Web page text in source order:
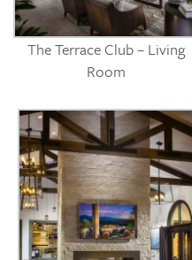
The Terrace Club – Living
Room